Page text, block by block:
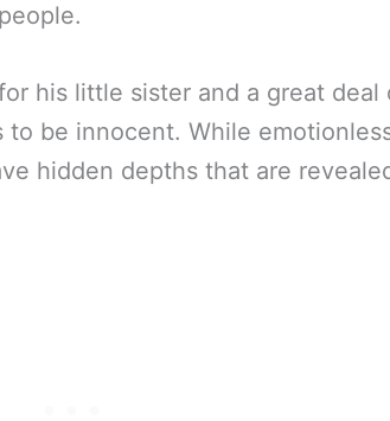
his little sister and a great deal
be innocent. While
hidden depths that are